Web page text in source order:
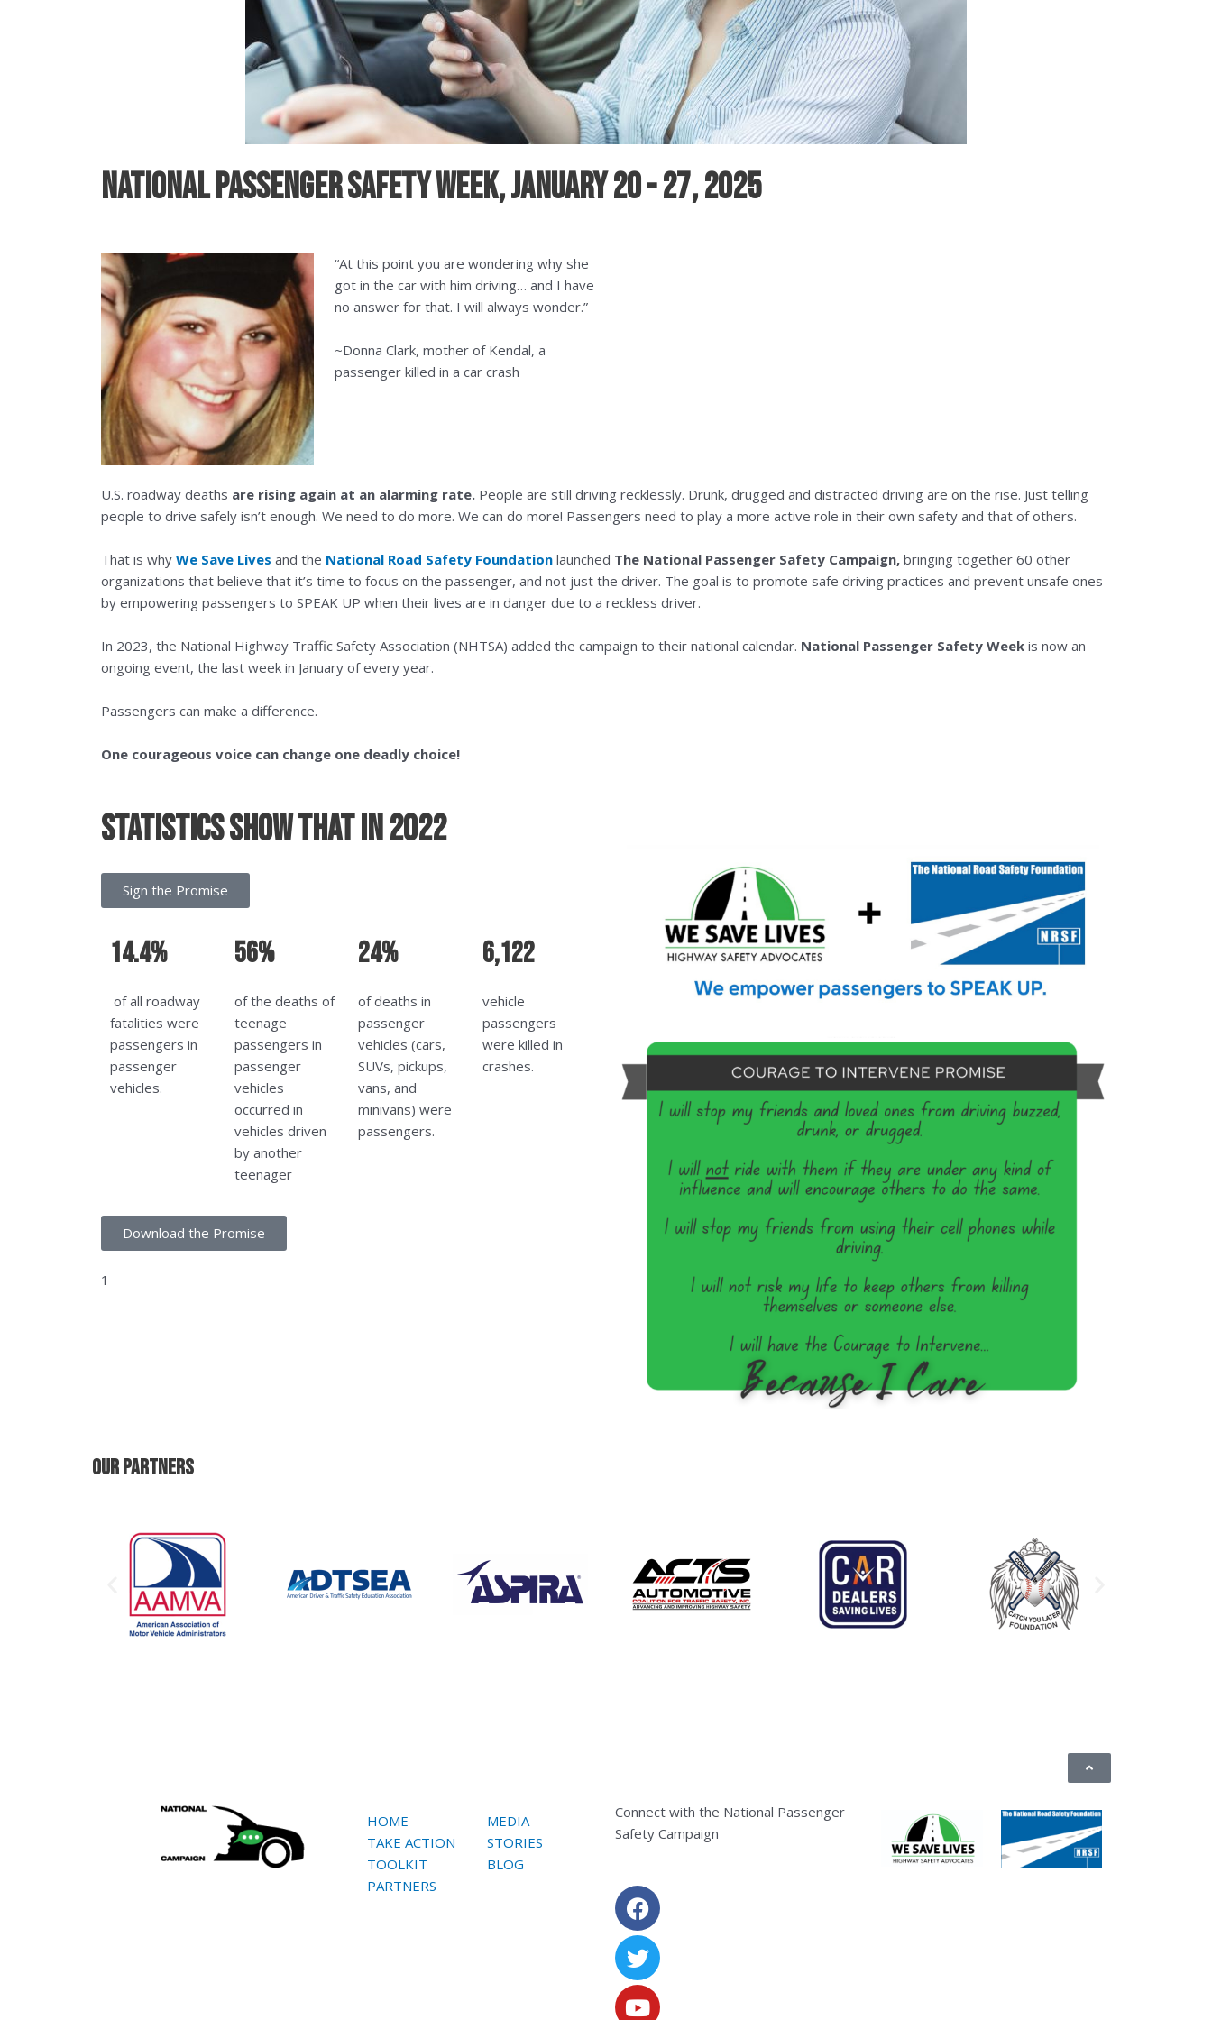
National Passenger Safety Week, January 20 - 27, 2025
“At this point you are wondering why she
got in the car with him driving… and I have
no answer for that. I will always wonder.”
~Donna Clark, mother of Kendal, a
passenger killed in a car crash
U.S. roadway deaths are rising again at an alarming rate. People are still driving recklessly. Drunk, drugged and distracted driving are on the rise. Just telling
people to drive safely isn’t enough. We need to do more. We can do more! Passengers need to play a more active role in their own safety and that of others.
That is why We Save Lives and the National Road Safety Foundation launched The National Passenger Safety Campaign, bringing together 60 other
organizations that believe that it’s time to focus on the passenger, and not just the driver. The goal is to promote safe driving practices and prevent unsafe ones
by empowering passengers to SPEAK UP when their lives are in danger due to a reckless driver.
In 2023, the National Highway Traffic Safety Association (NHTSA) added the campaign to their national calendar. National Passenger Safety Week is now an
ongoing event, the last week in January of every year.
Passengers can make a difference.
One courageous voice can change one deadly choice!
Statistics show that in 2022
Sign the Promise
14.4%
of all roadway
fatalities were
passengers in
passenger
vehicles.
56%
of the deaths of
teenage
passengers in
passenger
vehicles
occurred in
vehicles driven
by another
teenager
24%
of deaths in
passenger
vehicles (cars,
SUVs, pickups,
vans, and
minivans) were
passengers.
6,122
vehicle
passengers
were killed in
crashes.
Download the Promise
1
Our PartNers
HOME
TAKE ACTION
TOOLKIT
PARTNERS
MEDIA
STORIES
BLOG
Connect with the National Passenger
Safety Campaign
Facebook
Twitter
Youtube
Instagram